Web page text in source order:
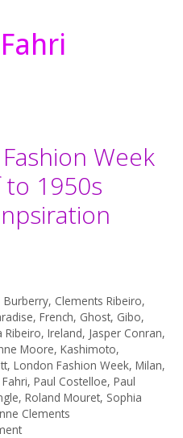
Week
to 1950s
Burberry, Clements Ribeiro,
, French, Ghost, Gibo,
Ribeiro, Ireland, Jasper Conran,
Moore, Kashimoto,
, London Fashion Week, Milan,
, Paul Costelloe, Paul
, Roland Mouret, Sophia
Clements